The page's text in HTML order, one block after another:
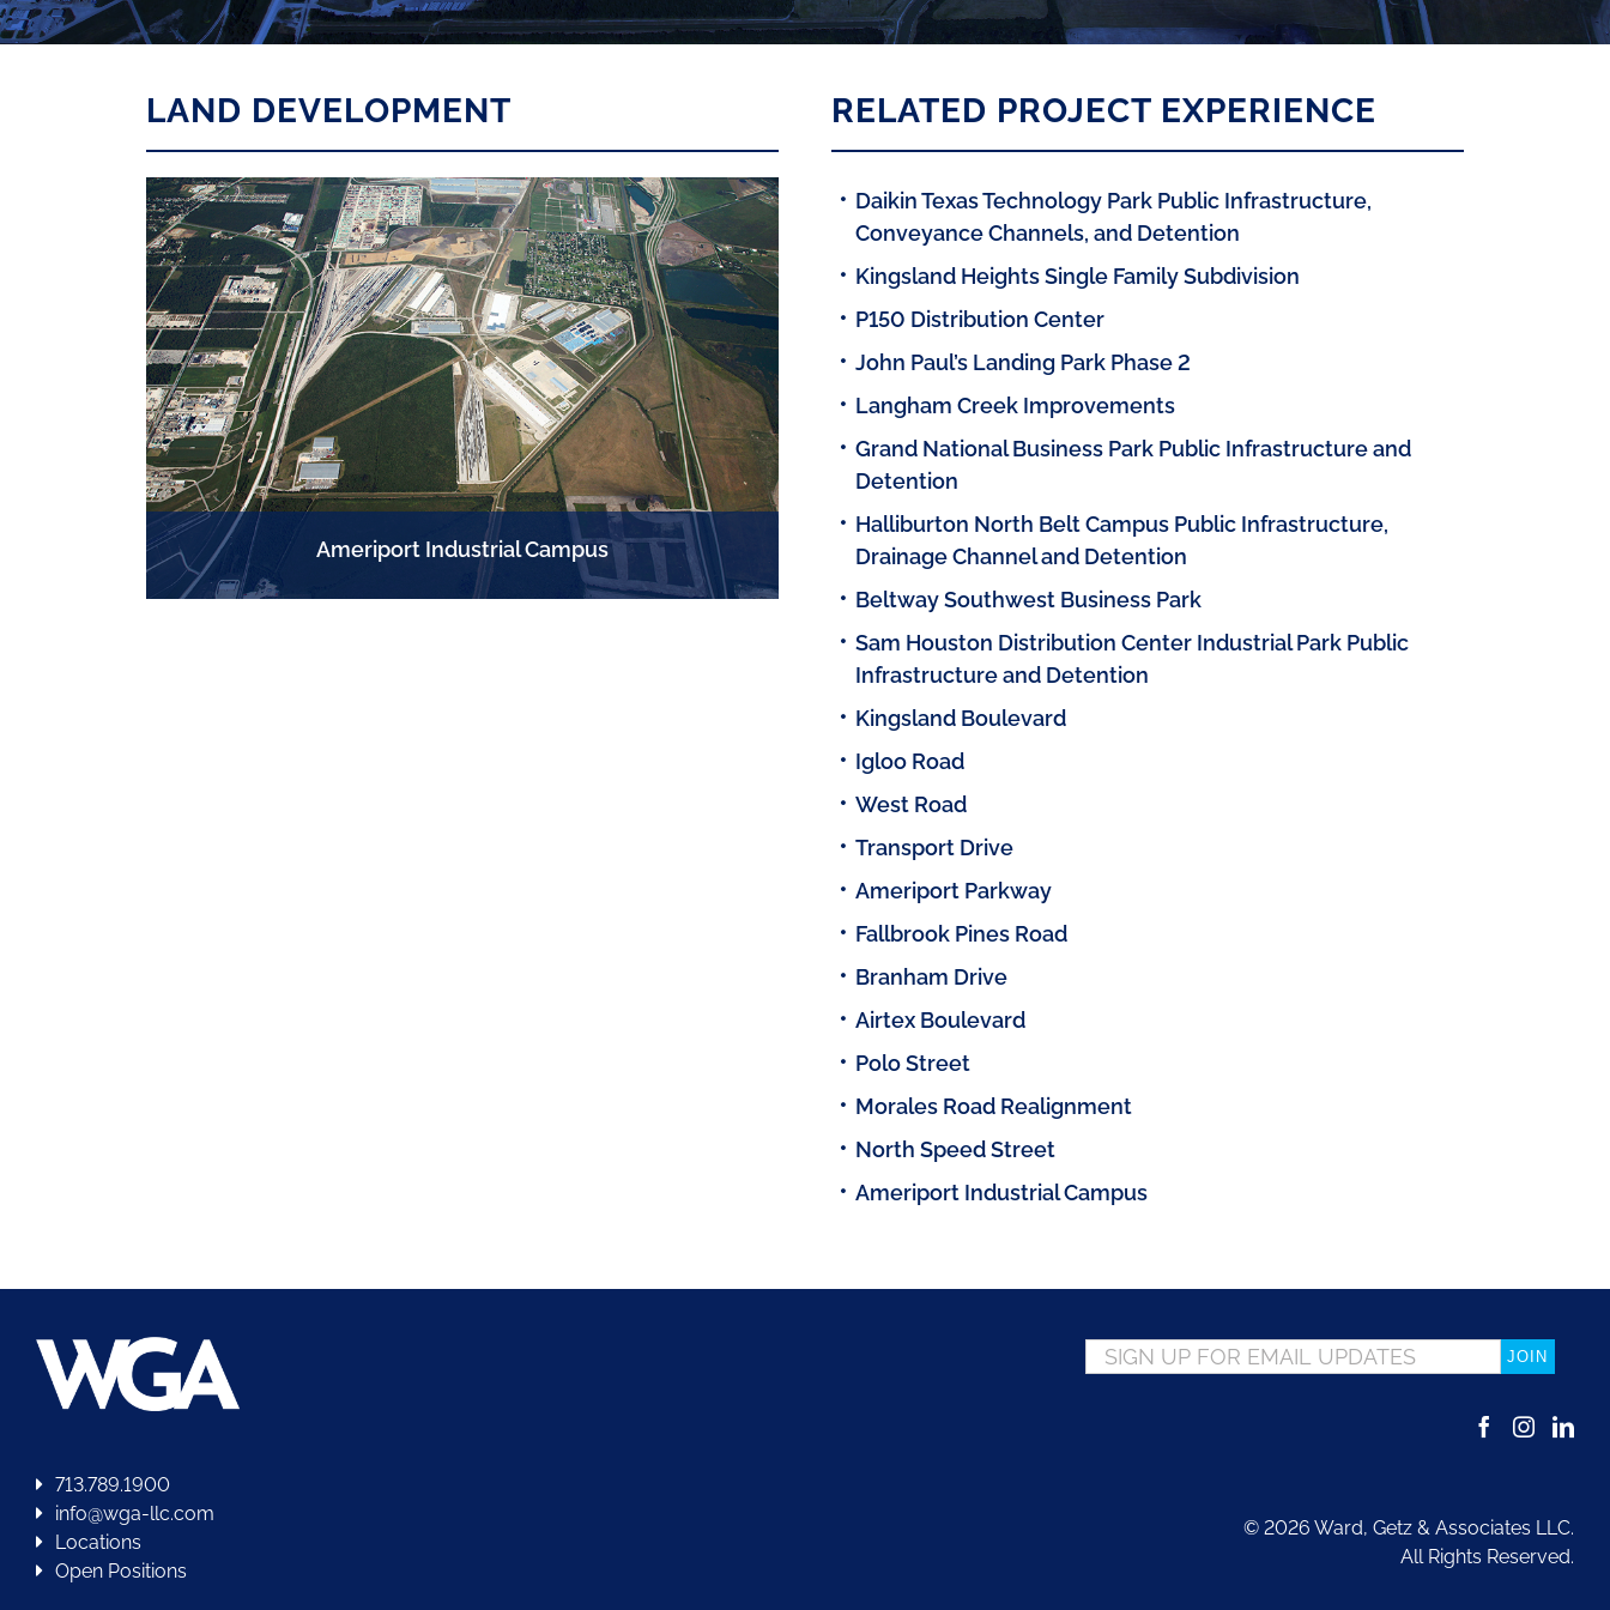
LAND DEVELOPMENT
Ameriport Industrial Campus
RELATED PROJECT EXPERIENCE
Daikin Texas Technology Park Public Infrastructure,
Conveyance Channels, and Detention
Kingsland Heights Single Family Subdivision
P150 Distribution Center
John Paul’s Landing Park Phase 2
Langham Creek Improvements
Grand National Business Park Public Infrastructure and
Detention
Halliburton North Belt Campus Public Infrastructure,
Drainage Channel and Detention
Beltway Southwest Business Park
Sam Houston Distribution Center Industrial Park Public
Infrastructure and Detention
Kingsland Boulevard
Igloo Road
West Road
Transport Drive
Ameriport Parkway
Fallbrook Pines Road
Branham Drive
Airtex Boulevard
Polo Street
Morales Road Realignment
North Speed Street
Ameriport Industrial Campus
713.789.1900
info@wga-llc.com
Locations
Open Positions
Email
*
© 2026 Ward, Getz & Associates LLC.
All Rights Reserved.